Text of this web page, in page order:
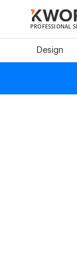
PROFESSIONAL
Design